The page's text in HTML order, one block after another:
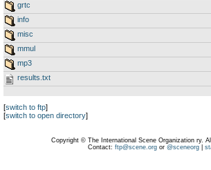
grtc
info
misc
mmul
mp3
results.txt
[switch to ftp]
[switch to open directory]
Copyright © The International Scene Organization ry.
Contact: ftp@scene.orgor @sceneorg|